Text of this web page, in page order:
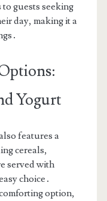
guests seeking
day, making it a
Yogurt
features a
cereals,
served with
choice․
option,